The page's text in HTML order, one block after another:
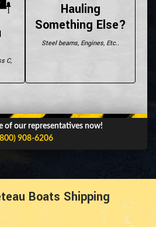
C,
Hauling
Something Else?
Steel beams, Engines, Etc..
of our representatives now!
908-6206
Boats Shipping